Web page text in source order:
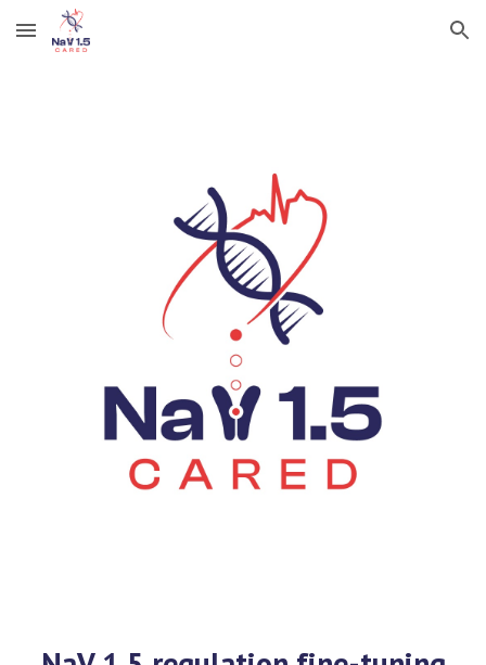
Skip to main content Skip to navigation